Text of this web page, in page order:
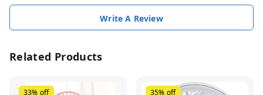
Write A Review
Related Products
33% off 35% off